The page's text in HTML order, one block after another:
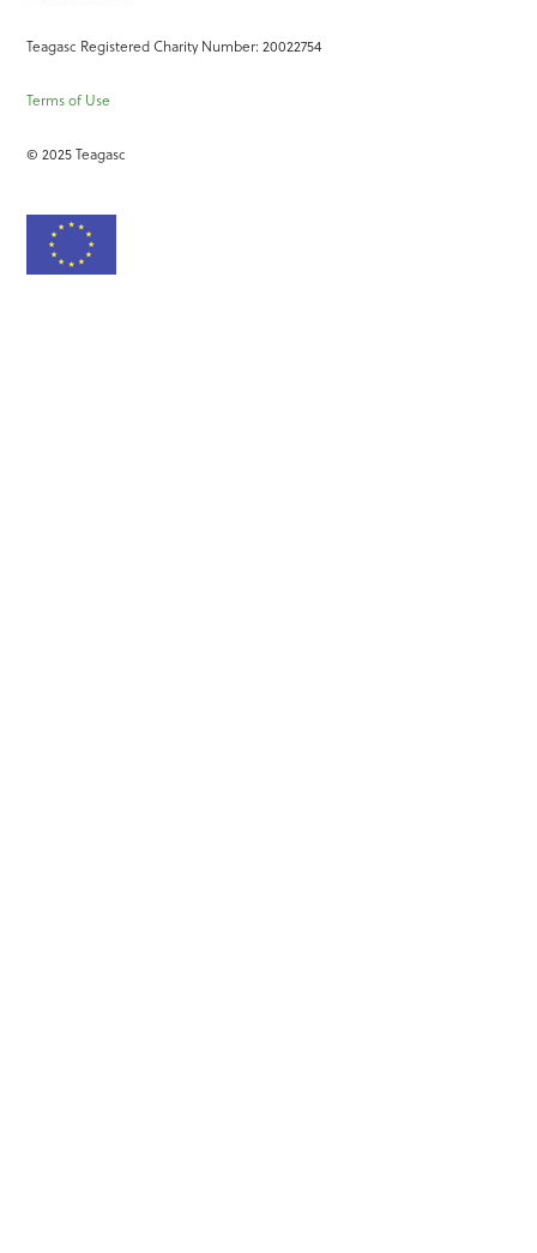
Teagasc Registered Charity Number: 20022754
Terms of Use
© 2025 Teagasc